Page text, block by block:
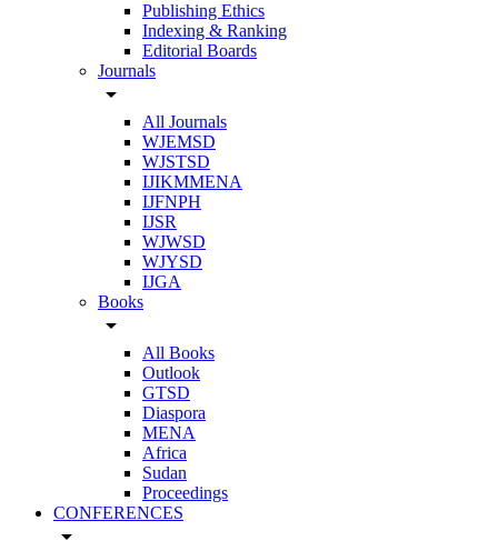
Publishing Ethics
Indexing & Ranking
Editorial Boards
Journals
arrow_drop_down
All Journals
WJEMSD
WJSTSD
IJIKMMENA
IJFNPH
IJSR
WJWSD
WJYSD
IJGA
Books
arrow_drop_down
All Books
Outlook
GTSD
Diaspora
MENA
Africa
Sudan
Proceedings
CONFERENCES
arrow_drop_down